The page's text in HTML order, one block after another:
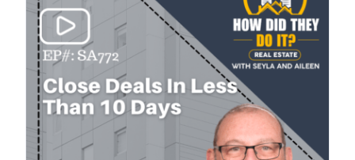
FORMS
VIDEOS
RESOURCES